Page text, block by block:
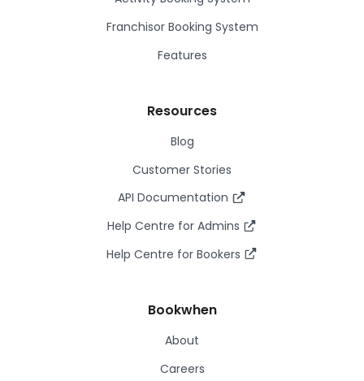
Franchisor Booking System
Features
Resources
Blog
Customer Stories
API Documentation
Help Centre for Admins
Help Centre for Bookers
Bookwhen
About
Careers